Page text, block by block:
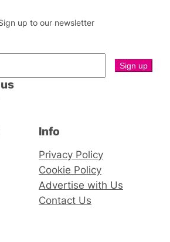
up to our newsletter
Info
Privacy Policy
Cookie Policy
Advertise with Us
Contact Us